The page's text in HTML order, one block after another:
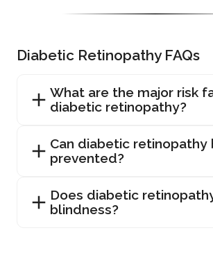
Diabetic Retinopathy FAQs
What are the major risk
diabetic retinopathy?
Can diabetic retinopathy
prevented?
Does diabetic
blindness?